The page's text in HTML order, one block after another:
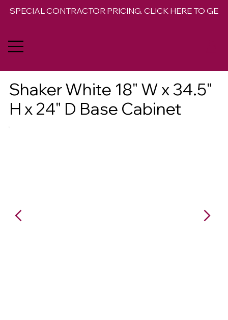
SPECIAL CONTRACTOR PRICING. CLICK HERE TO GET
Shaker White 18" W x 34.5"
H x 24" D Base Cabinet